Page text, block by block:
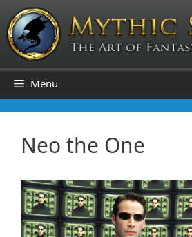
Skip
to
content
Menu
Neo the One